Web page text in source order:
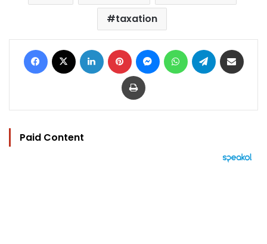
taxation
Facebook LinkedIn Pinterest MessengerWhatsAppTelegram
Print
Paid Content